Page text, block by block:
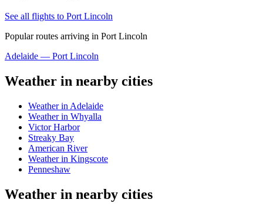
See all flights to Port Lincoln
Popular routes arriving in Port Lincoln
Adelaide — Port Lincoln
Weather in nearby cities
Weather in Adelaide
Weather in Whyalla
Victor Harbor
Streaky Bay
American River
Weather in Kingscote
Penneshaw
Weather in nearby cities